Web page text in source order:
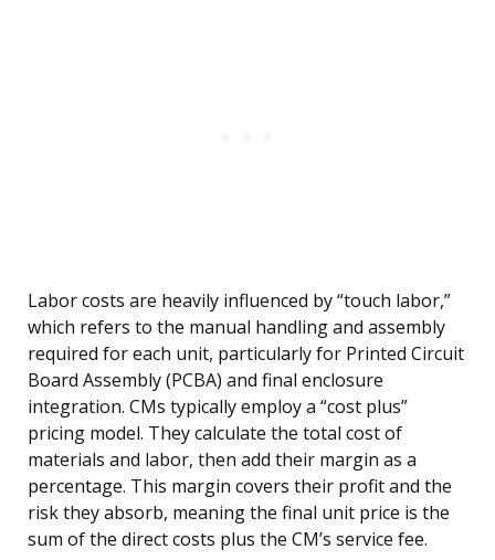
Labor costs are heavily influenced by “touch labor,”
which refers to the manual handling and assembly
required for each unit, particularly for Printed Circuit
Board Assembly (PCBA) and final enclosure
integration. CMs typically employ a “cost plus”
pricing model. They calculate the total cost of
materials and labor, then add their margin as a
percentage. This margin covers their profit and the
risk they absorb, meaning the final unit price is the
sum of the direct costs plus the CM’s service fee.